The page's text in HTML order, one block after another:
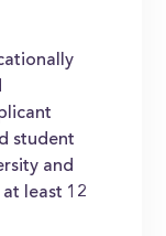
student
and
least 12